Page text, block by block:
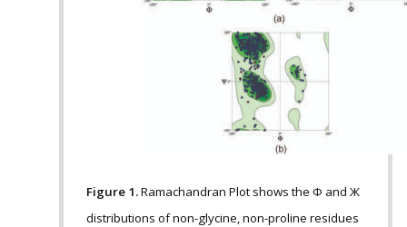
Figure 1.Ramachandran Plot shows the Ф and Ж
distributions of non-glycine, non-proline residues